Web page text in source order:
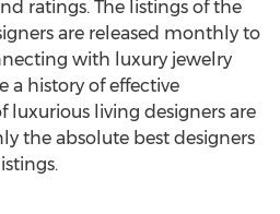
ratings. The listings of the
are released monthly to
with luxury jewelry
a history of effective
luxurious living designers are
the absolute best designers